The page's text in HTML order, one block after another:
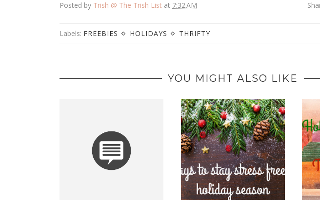
Posted by Trish @ The Trish List at 7:32 AM
Labels: FREEBIES HOLIDAYS THRIFTY
YOU MIGHT ALSO LIKE